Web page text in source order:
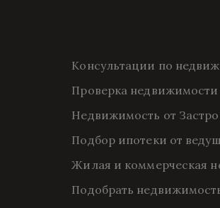
Консультации по
Проверка недвижимости
Недвижимость от
Подбор ипотеки от
Жилая и коммерческая
Подобрать